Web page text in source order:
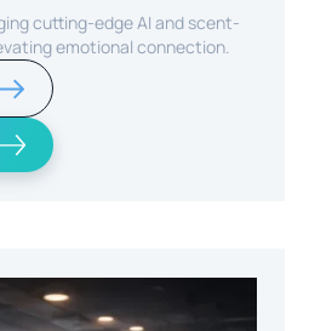
cutting-edge AI and scent-
emotional connection.